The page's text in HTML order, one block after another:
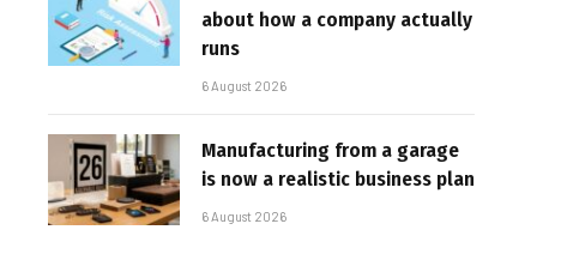
about how a company actually
runs
6 August 2026
Manufacturing from a garage
is now a realistic business plan
6 August 2026